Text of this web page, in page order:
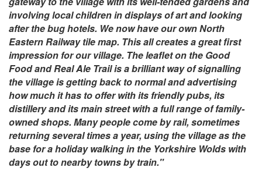
involving local children in displays of art and looking
after the bug hotels. We now have our own North
Eastern Railway tile map. This all creates a great first
impression for our village. The leaflet on the Good
Food and Real Ale Trail is a brilliant way of signalling
the village is getting back to normal and advertising
how much it has to offer with its friendly pubs, its
distillery and its main street with a full range of family-
owned shops. Many people come by rail, sometimes
returning several times a year, using the village as the
base for a holiday walking in the Yorkshire Wolds with
days out to nearby towns by train."